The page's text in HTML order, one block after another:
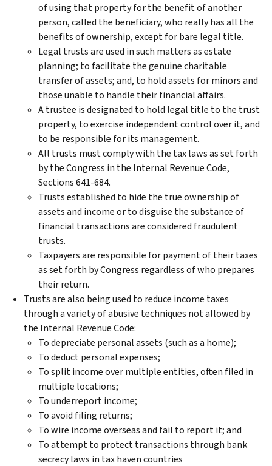
of using that property for the benefit of another
person, called the beneficiary, who really has all the
benefits of ownership, except for bare legal title.
Legal trusts are used in such matters as estate
planning; to facilitate the genuine charitable
transfer of assets; and, to hold assets for minors and
those unable to handle their financial affairs.
A trustee is designated to hold legal title to the trust
property, to exercise independent control over it, and
to be responsible for its management.
All trusts must comply with the tax laws as set forth
by the Congress in the Internal Revenue Code,
Sections 641-684.
Trusts established to hide the true ownership of
assets and income or to disguise the substance of
financial transactions are considered fraudulent
trusts.
Taxpayers are responsible for payment of their taxes
as set forth by Congress regardless of who prepares
their return.
Trusts are also being used to reduce income taxes
through a variety of abusive techniques not allowed by
the Internal Revenue Code:
To depreciate personal assets (such as a home);
To deduct personal expenses;
To split income over multiple entities, often filed in
multiple locations;
To underreport income;
To avoid filing returns;
To wire income overseas and fail to report it; and
To attempt to protect transactions through bank
secrecy laws in tax haven countries